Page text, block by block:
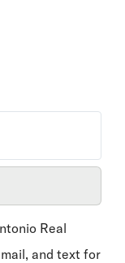
Real
and text for